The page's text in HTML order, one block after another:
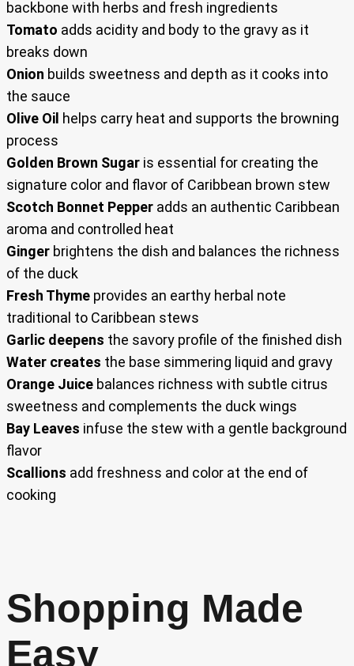
backbone with herbs and fresh ingredients
Tomato adds acidity and body to the gravy as it
breaks down
Onion builds sweetness and depth as it cooks into
the sauce
Olive Oil helps carry heat and supports the browning
process
Golden Brown Sugar is essential for creating the
signature color and flavor of Caribbean brown stew
Scotch Bonnet Pepper adds an authentic Caribbean
aroma and controlled heat
Ginger brightens the dish and balances the richness
of the duck
Fresh Thyme provides an earthy herbal note
traditional to Caribbean stews
Garlic deepens the savory profile of the finished dish
Water creates the base simmering liquid and gravy
Orange Juice balances richness with subtle citrus
sweetness and complements the duck wings
Bay Leaves infuse the stew with a gentle background
flavor
Scallions add freshness and color at the end of
cooking
Shopping Made
Easy